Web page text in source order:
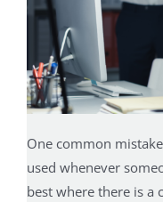
One common
used whenever
best where there is a